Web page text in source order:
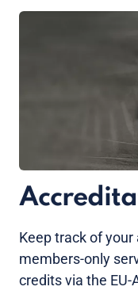
Keep track of
members-only
credits via the EU-